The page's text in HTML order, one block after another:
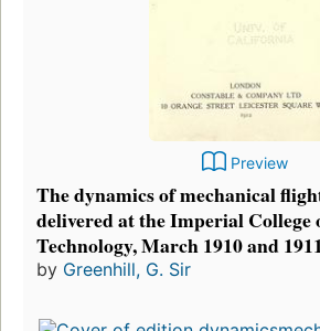
Preview
The dynamics of mechanical
delivered at the Imperial College
Technology, March 1910 and
by Greenhill, G. Sir